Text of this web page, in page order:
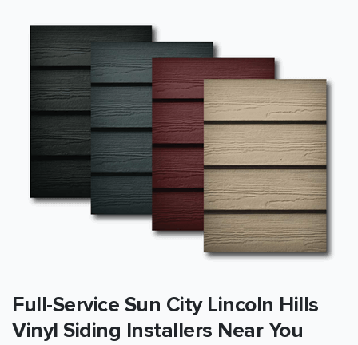
Full-Service Sun City Lincoln Hills
Vinyl Siding Installers Near You